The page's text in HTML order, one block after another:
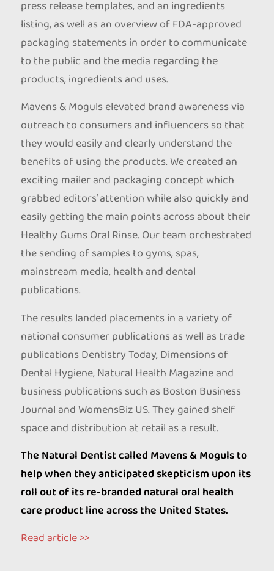
press release templates, and an ingredients
listing, as well as an overview of FDA-approved
packaging statements in order to communicate
to the public and the media regarding the
products, ingredients and uses.
Mavens & Moguls elevated brand awareness via
outreach to consumers and influencers so that
they would easily and clearly understand the
benefits of using the products. We created an
exciting mailer and packaging concept which
grabbed editors’ attention while also quickly and
easily getting the main points across about their
Healthy Gums Oral Rinse. Our team orchestrated
the sending of samples to gyms, spas,
mainstream media, health and dental
publications.
The results landed placements in a variety of
national consumer publications as well as trade
publications Dentistry Today, Dimensions of
Dental Hygiene, Natural Health Magazine and
business publications such as Boston Business
Journal and WomensBiz US. They gained shelf
space and distribution at retail as a result.
The Natural Dentist called Mavens & Moguls to
help when they anticipated skepticism upon its
roll out of its re-branded natural oral health
care product line across the United States.
Read article >>